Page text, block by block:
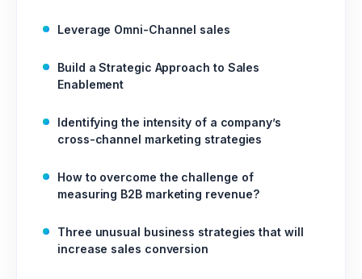
Leverage Omni-Channel sales
Build a Strategic Approach to Sales
Enablement
Identifying the intensity of a company’s
cross-channel marketing strategies
How to overcome the challenge of
measuring B2B marketing revenue?
Three unusual business strategies that will
increase sales conversion